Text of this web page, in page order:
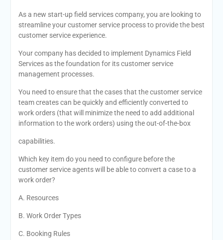
As a new start-up field services company, you are looking to
streamline your customer service process to provide the best
customer service experience.
Your company has decided to implement Dynamics Field
Services as the foundation for its customer service
management processes.
You need to ensure that the cases that the customer service
team creates can be quickly and efficiently converted to
work orders (that will minimize the need to add additional
information to the work orders) using the out-of-the-box
capabilities.
Which key item do you need to configure before the
customer service agents will be able to convert a case to a
work order?
A. Resources
B. Work Order Types
C. Booking Rules